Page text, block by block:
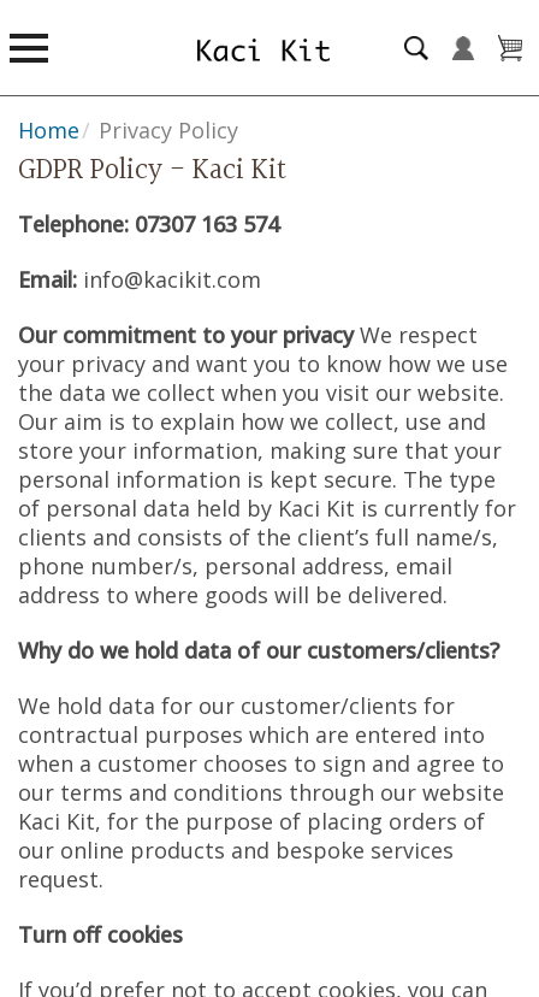
Home/ Privacy Policy
GDPR Policy - Kaci Kit
Telephone: 07307 163 574
Email: info@kacikit.com
Our commitment to your privacyWe respect
your privacy and want you to know how we use
the data we collect when you visit our website.
Our aim is to explain how we collect, use and
store your information, making sure that your
personal information is kept secure. The type
of personal data held by Kaci Kit is currently for
clients and consists of the client’s full name/s,
phone number/s, personal address, email
address to where goods will be delivered.
Why do we hold data of our customers/clients?
We hold data for our customer/clients for
contractual purposes which are entered into
when a customer chooses to sign and agree to
our terms and conditions through our website
Kaci Kit, for the purpose of placing orders of
our online products and bespoke services
request.
Turn off cookies
If you’d prefer not to accept cookies, you can